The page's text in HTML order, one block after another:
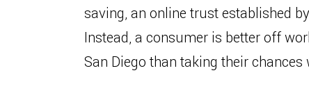
saving, an online trust established
Instead, a consumer is better off
San Diego than taking their chances